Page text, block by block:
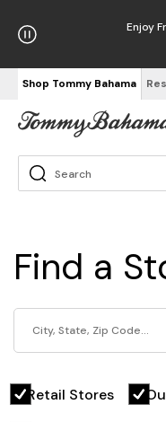
Enjoy
Shop Tommy Bahama
Find a
Retail Stores